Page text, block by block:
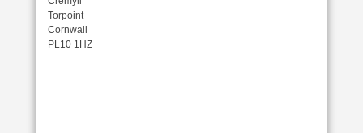
Torpoint
Cornwall
PL10 1HZ